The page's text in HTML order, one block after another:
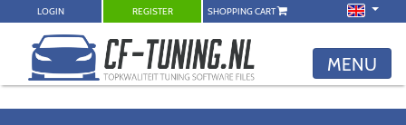
LOGIN REGISTER SHOPPING CART
MENU